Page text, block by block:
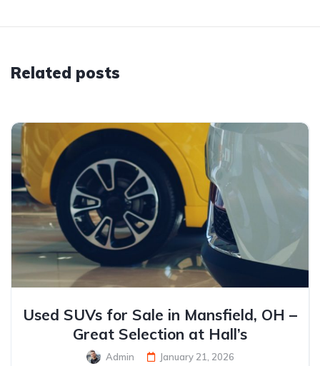
Related posts
Used SUVs for Sale in Mansfield, OH –
Great Selection at Hall’s
Admin January 21, 2026